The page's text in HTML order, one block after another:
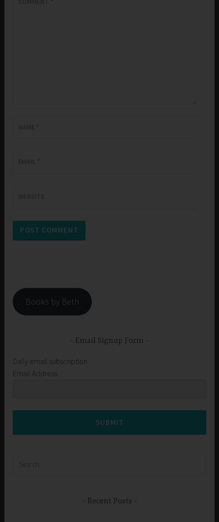
Books by Beth
Email Signup Form
Daily email subscription
Email Address
SUBMIT
Recent Posts